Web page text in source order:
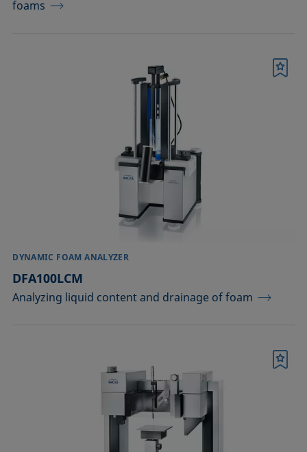
foams
DYNAMIC FOAM ANALYZER
DFA100LCM
Analyzing liquid content and drainage of foam